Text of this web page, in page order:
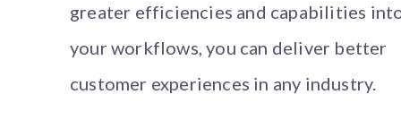
greater efficiencies and capabilities
your workflows, you can deliver better
customer experiences in any industry.